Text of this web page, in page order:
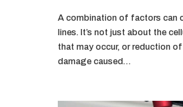
A combination of factors can
lines. It’s not just about the
that may occur, or reduction
damage caused…